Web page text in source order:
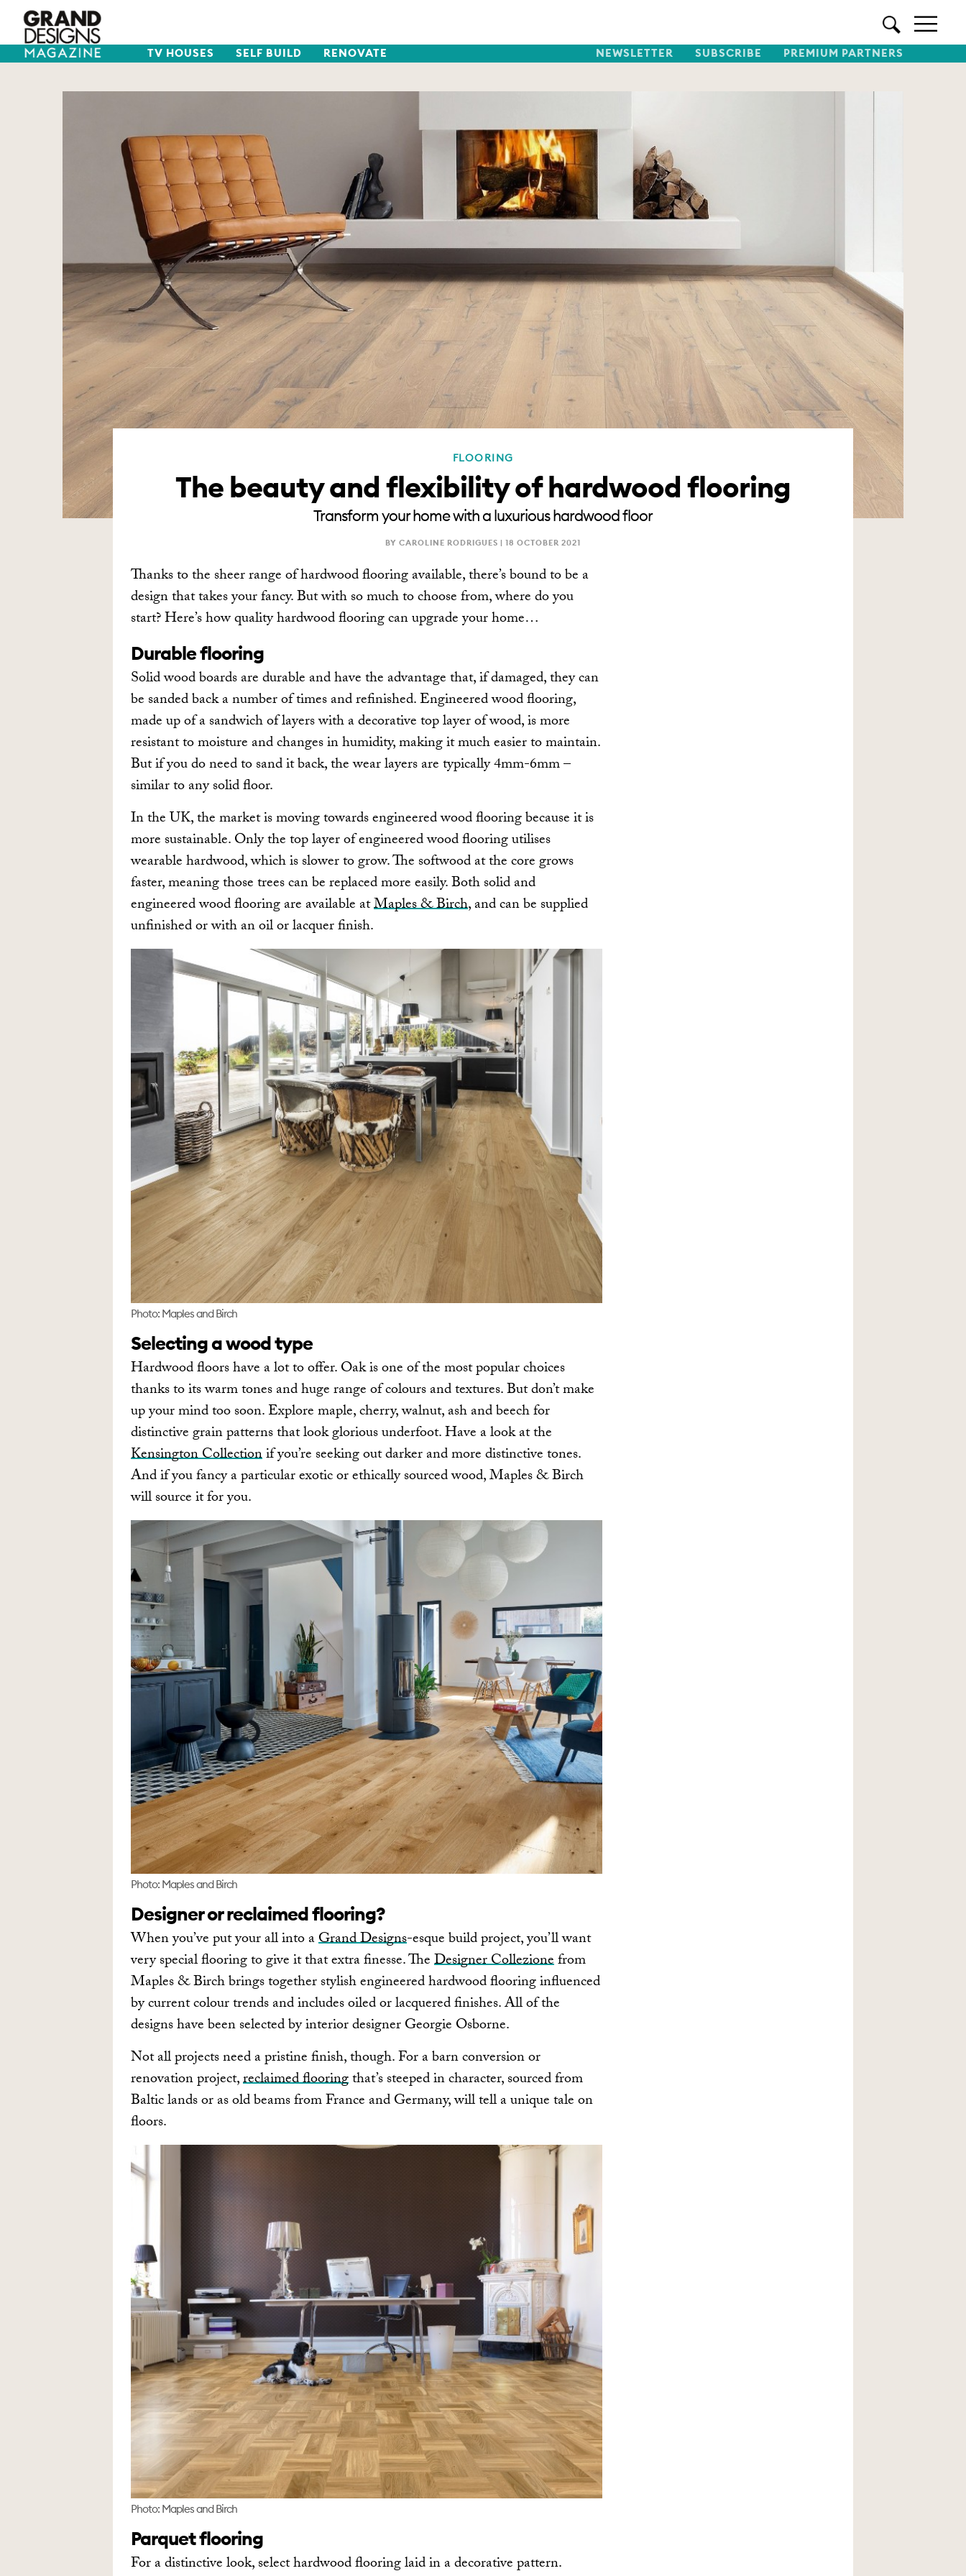
TV HOUSES SELF BUILD RENOVATE NEWSLETTER SUBSCRIBE PREMIUM PARTNERS
FLOORING
The beauty and flexibility of hardwood flooring
Transform your home with a luxurious hardwood floor
BY CAROLINE RODRIGUES | 18 OCTOBER 2021
Thanks to the sheer range of hardwood flooring available, there’s bound to be a
design that takes your fancy. But with so much to choose from, where do you
start? Here’s how quality hardwood flooring can upgrade your home…
Durable flooring
Solid wood boards are durable and have the advantage that, if damaged, they can
be sanded back a number of times and refinished. Engineered wood flooring,
made up of a sandwich of layers with a decorative top layer of wood, is more
resistant to moisture and changes in humidity, making it much easier to maintain.
But if you do need to sand it back, the wear layers are typically 4mm-6mm –
similar to any solid floor.
In the UK, the market is moving towards engineered wood flooring because it is
more sustainable. Only the top layer of engineered wood flooring utilises
wearable hardwood, which is slower to grow. The softwood at the core grows
faster, meaning those trees can be replaced more easily. Both solid and
engineered wood flooring are available atMaples & Birch, and can be supplied
unfinished or with an oil or lacquer finish.
Photo: Maples and Birch
Selecting a wood type
Hardwood floors have a lot to offer. Oak is one of the most popular choices
thanks to its warm tones and huge range of colours and textures. But don’t make
up your mind too soon. Explore maple, cherry, walnut, ash and beech for
distinctive grain patterns that look glorious underfoot. Have a look at the
Kensington Collectionif you’re seeking out darker and more distinctive tones.
And if you fancy a particular exotic or ethically sourced wood, Maples & Birch
will source it for you.
Photo: Maples and Birch
Designer or reclaimed flooring?
When you’ve put your all into aGrand Designs-esque build project, you’ll want
very special flooring to give it that extra finesse. TheDesigner Collezionefrom
Maples & Birch brings together stylish engineered hardwood flooring influenced
by current colour trends and includes oiled or lacquered finishes. All of the
designs have been selected by interior designer Georgie Osborne.
Not all projects need a pristine finish, though. For a barn conversion or
renovation project,reclaimed flooringthat’s steeped in character, sourced from
Baltic lands or as old beams from France and Germany, will tell a unique tale on
floors.
Photo: Maples and Birch
Parquet flooring
For a distinctive look, select hardwood flooring laid in a decorative pattern.